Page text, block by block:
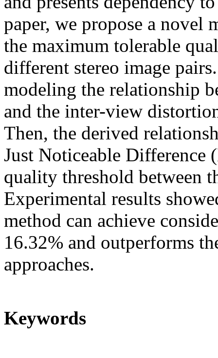
paper, we propose a novel
the maximum tolerable
different stereo image
modeling the relationship
and the inter-view
Then, the derived
Just Noticeable Difference
quality threshold between
Experimental results
method can achieve
16.32% and outperforms
approaches.
Keywords